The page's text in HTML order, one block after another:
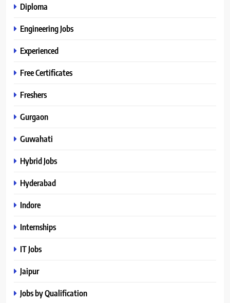
Diploma
Engineering Jobs
Experienced
Free Certificates
Freshers
Gurgaon
Guwahati
Hybrid Jobs
Hyderabad
Indore
Internships
IT Jobs
Jaipur
Jobs by Qualification